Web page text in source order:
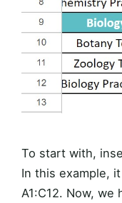
To start with,
In this example,
A1:C12. Now,